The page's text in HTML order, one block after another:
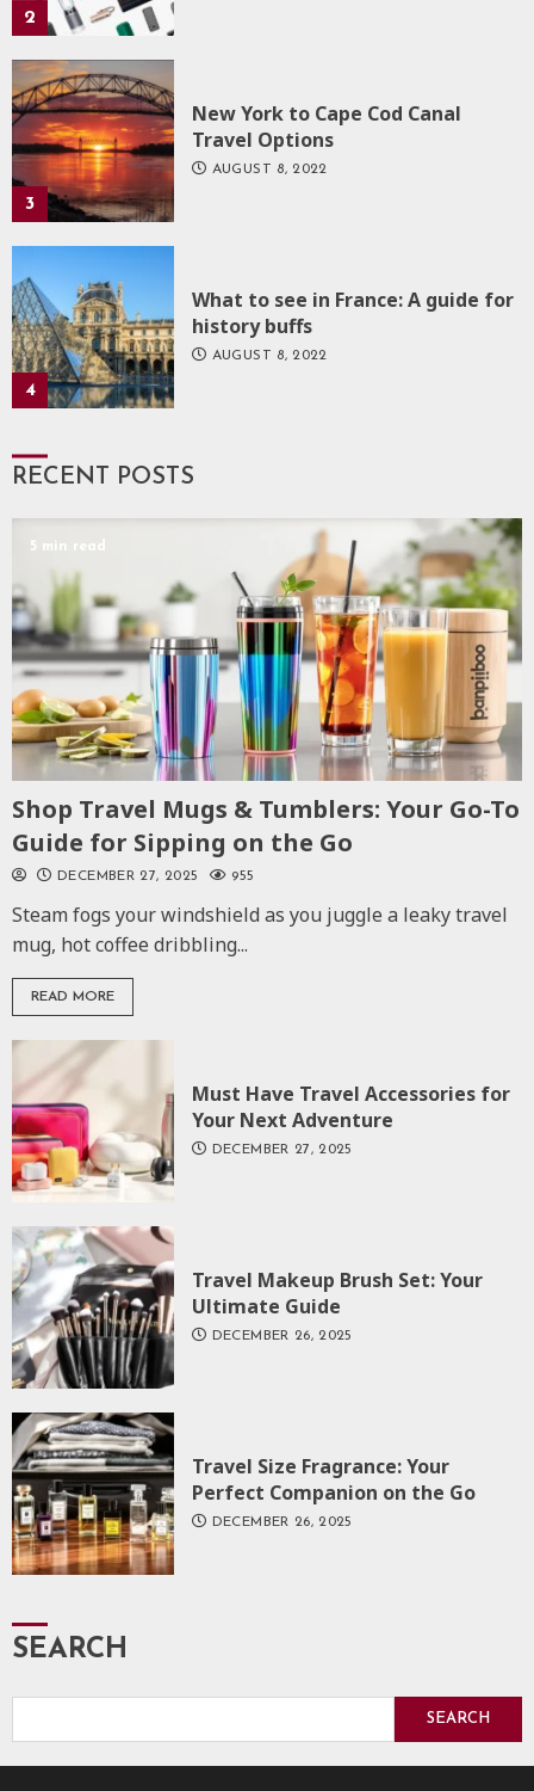
2
3
New York to Cape Cod Canal
Travel Options
AUGUST 8, 2022
4
What to see in France: A guide for
history buffs
AUGUST 8, 2022
RECENT POSTS
5 min read
Shop Travel Mugs & Tumblers: Your Go-To
Guide for Sipping on the Go
DECEMBER 27, 2025 955
Steam fogs your windshield as you juggle a leaky travel
mug, hot coffee dribbling...
READ MORE
Must Have Travel Accessories for
Your Next Adventure
DECEMBER 27, 2025
Travel Makeup Brush Set: Your
Ultimate Guide
DECEMBER 26, 2025
Travel Size Fragrance: Your
Perfect Companion on the Go
DECEMBER 26, 2025
SEARCH
SEARCH